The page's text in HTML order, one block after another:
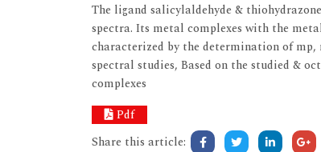
The ligand salicylaldehyde &
spectra. Its metal complexes with the
characterized by the determination of
spectral studies, Based on the studied &
complexes
Pdf
Share this article: